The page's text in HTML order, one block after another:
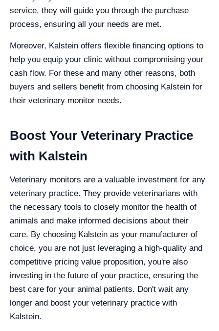
service, they will guide you through the purchase
process, ensuring all your needs are met.
Moreover, Kalstein offers flexible financing options to
help you equip your clinic without compromising your
cash flow. For these and many other reasons, both
buyers and sellers benefit from choosing Kalstein for
their veterinary monitor needs.
Boost Your Veterinary Practice
with Kalstein
Veterinary monitors are a valuable investment for any
veterinary practice. They provide veterinarians with
the necessary tools to closely monitor the health of
animals and make informed decisions about their
care. By choosing Kalstein as your manufacturer of
choice, you are not just leveraging a high-quality and
competitive pricing value proposition, you're also
investing in the future of your practice, ensuring the
best care for your animal patients. Don't wait any
longer and boost your veterinary practice with
Kalstein.